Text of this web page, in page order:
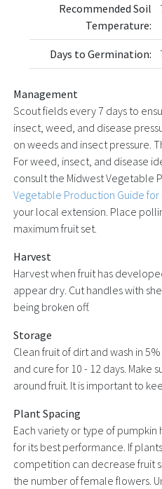
Recommended Soil
Temperature:
Days to Germination:
Management
Scout fields every 7 days to
insect, weed, and disease
on weeds and insect pressure.
For weed, insect, and disease
consult the Midwest Vegetable
Vegetable Production Guide
your local extension. Place
maximum fruit set.
Harvest
Harvest when fruit has
appear dry. Cut handles with
being broken off.
Storage
Clean fruit of dirt and wash in
and cure for 10 - 12 days. Make
around fruit. It is important to
Plant Spacing
Each variety or type of
for its best performance. If
competition can decrease fruit
the number of female flowers.